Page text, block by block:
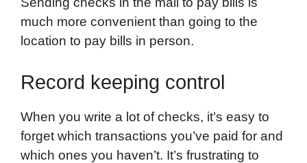
much more convenient than going to the
location to pay bills in person.
Record keeping control
When you write a lot of checks, it’s easy to
forget which transactions you’ve paid for and
which ones you haven’t. It’s frustrating to